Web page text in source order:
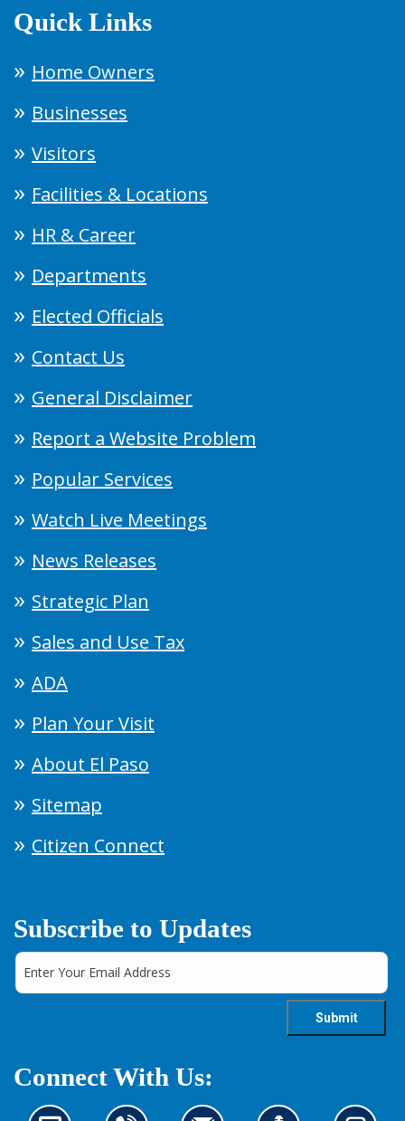
Quick Links
Home Owners
Businesses
Visitors
Facilities & Locations
HR & Career
Departments
Elected Officials
Contact Us
General Disclaimer
Report a Website Problem
Popular Services
Watch Live Meetings
News Releases
Strategic Plan
Sales and Use Tax
ADA
Plan Your Visit
About El Paso
Sitemap
Citizen Connect
Subscribe to Updates
Connect With Us: